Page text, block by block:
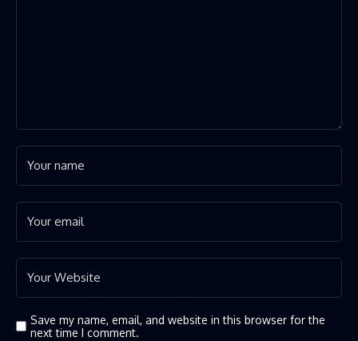
Save my name, email, and website in this browser for the
next time I comment.